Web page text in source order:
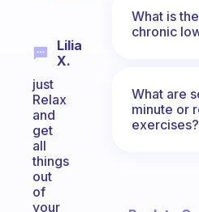
Lilia
X.
just
Relax
and
get
all
things
out
of
your
What is
chronic
What are
minute or
exercises?